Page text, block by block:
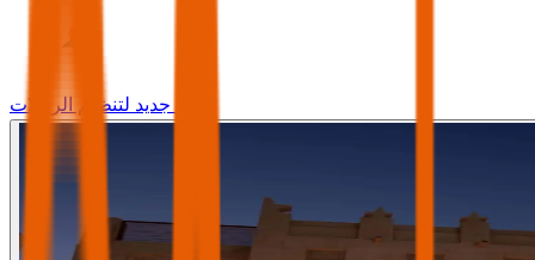
وجه جديد لتنظيم الرحلات